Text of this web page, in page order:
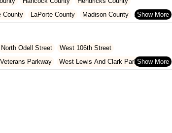
County LaPorte County
Madison County
North Odell Street
West 106th Street
Veterans Parkway
West Lewis And Clark Parkway